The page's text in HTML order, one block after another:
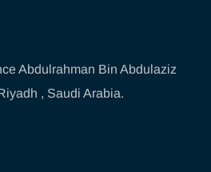
Abdulrahman Bin Abdulaziz
, Saudi Arabia.